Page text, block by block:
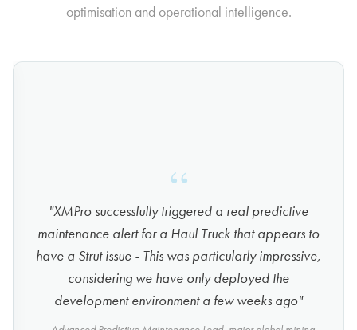
optimisation and operational intelligence.
"XMPro successfully triggered a real predictive
maintenance alert for a Haul Truck that appears to
have a Strut issue - This was particularly impressive,
considering we have only deployed the
development environment a few weeks ago"